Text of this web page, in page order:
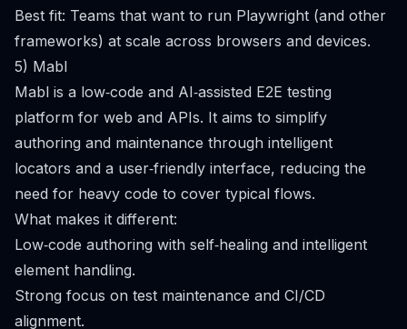
Best fit: Teams that want to run Playwright (and other
frameworks) at scale across browsers and devices.
5) Mabl
Mabl is a low‑code and AI‑assisted E2E testing
platform for web and APIs. It aims to simplify
authoring and maintenance through intelligent
locators and a user‑friendly interface, reducing the
need for heavy code to cover typical flows.
What makes it different:
Low‑code authoring with self‑healing and intelligent
element handling.
Strong focus on test maintenance and CI/CD
alignment.